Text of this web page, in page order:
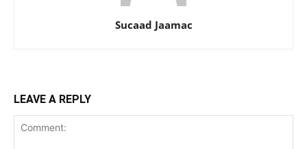
Sucaad Jaamac
LEAVE A REPLY